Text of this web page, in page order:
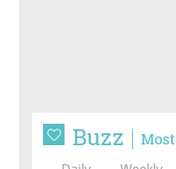
Buzz